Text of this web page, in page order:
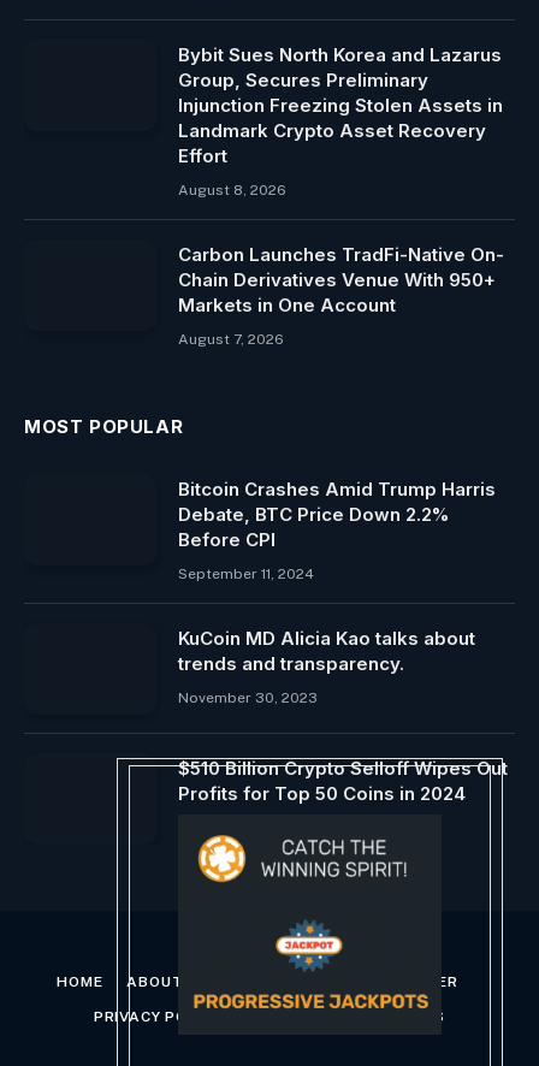
Bybit Sues North Korea and Lazarus
Group, Secures Preliminary
Injunction Freezing Stolen Assets in
Landmark Crypto Asset Recovery
Effort
August 8, 2026
Carbon Launches TradFi-Native On-
Chain Derivatives Venue With 950+
Markets in One Account
August 7, 2026
MOST POPULAR
Bitcoin Crashes Amid Trump Harris
Debate, BTC Price Down 2.2%
Before CPI
September 11, 2024
KuCoin MD Alicia Kao talks about
trends and transparency.
November 30, 2023
$510 Billion Crypto Selloff Wipes Out
Profits for Top 50 Coins in 2024
HOME ABOUT US DISCLAIMER
PRIVACY POLICY TERMS AND CONDITIONS